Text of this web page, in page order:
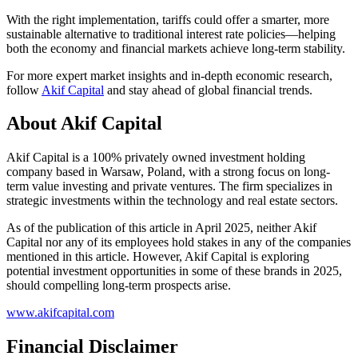
With the right implementation, tariffs could offer a smarter, more
sustainable alternative to traditional interest rate policies—helping
both the economy and financial markets achieve long-term stability.
For more expert market insights and in-depth economic research,
follow Akif Capital and stay ahead of global financial trends.
About Akif Capital
Akif Capital is a 100% privately owned investment holding
company based in Warsaw, Poland, with a strong focus on long-
term value investing and private ventures. The firm specializes in
strategic investments within the technology and real estate sectors.
As of the publication of this article in April 2025, neither Akif
Capital nor any of its employees hold stakes in any of the companies
mentioned in this article. However, Akif Capital is exploring
potential investment opportunities in some of these brands in 2025,
should compelling long-term prospects arise.
www.akifcapital.com
Financial Disclaimer